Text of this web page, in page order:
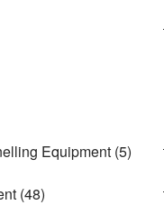
Equipment (5)
(48)